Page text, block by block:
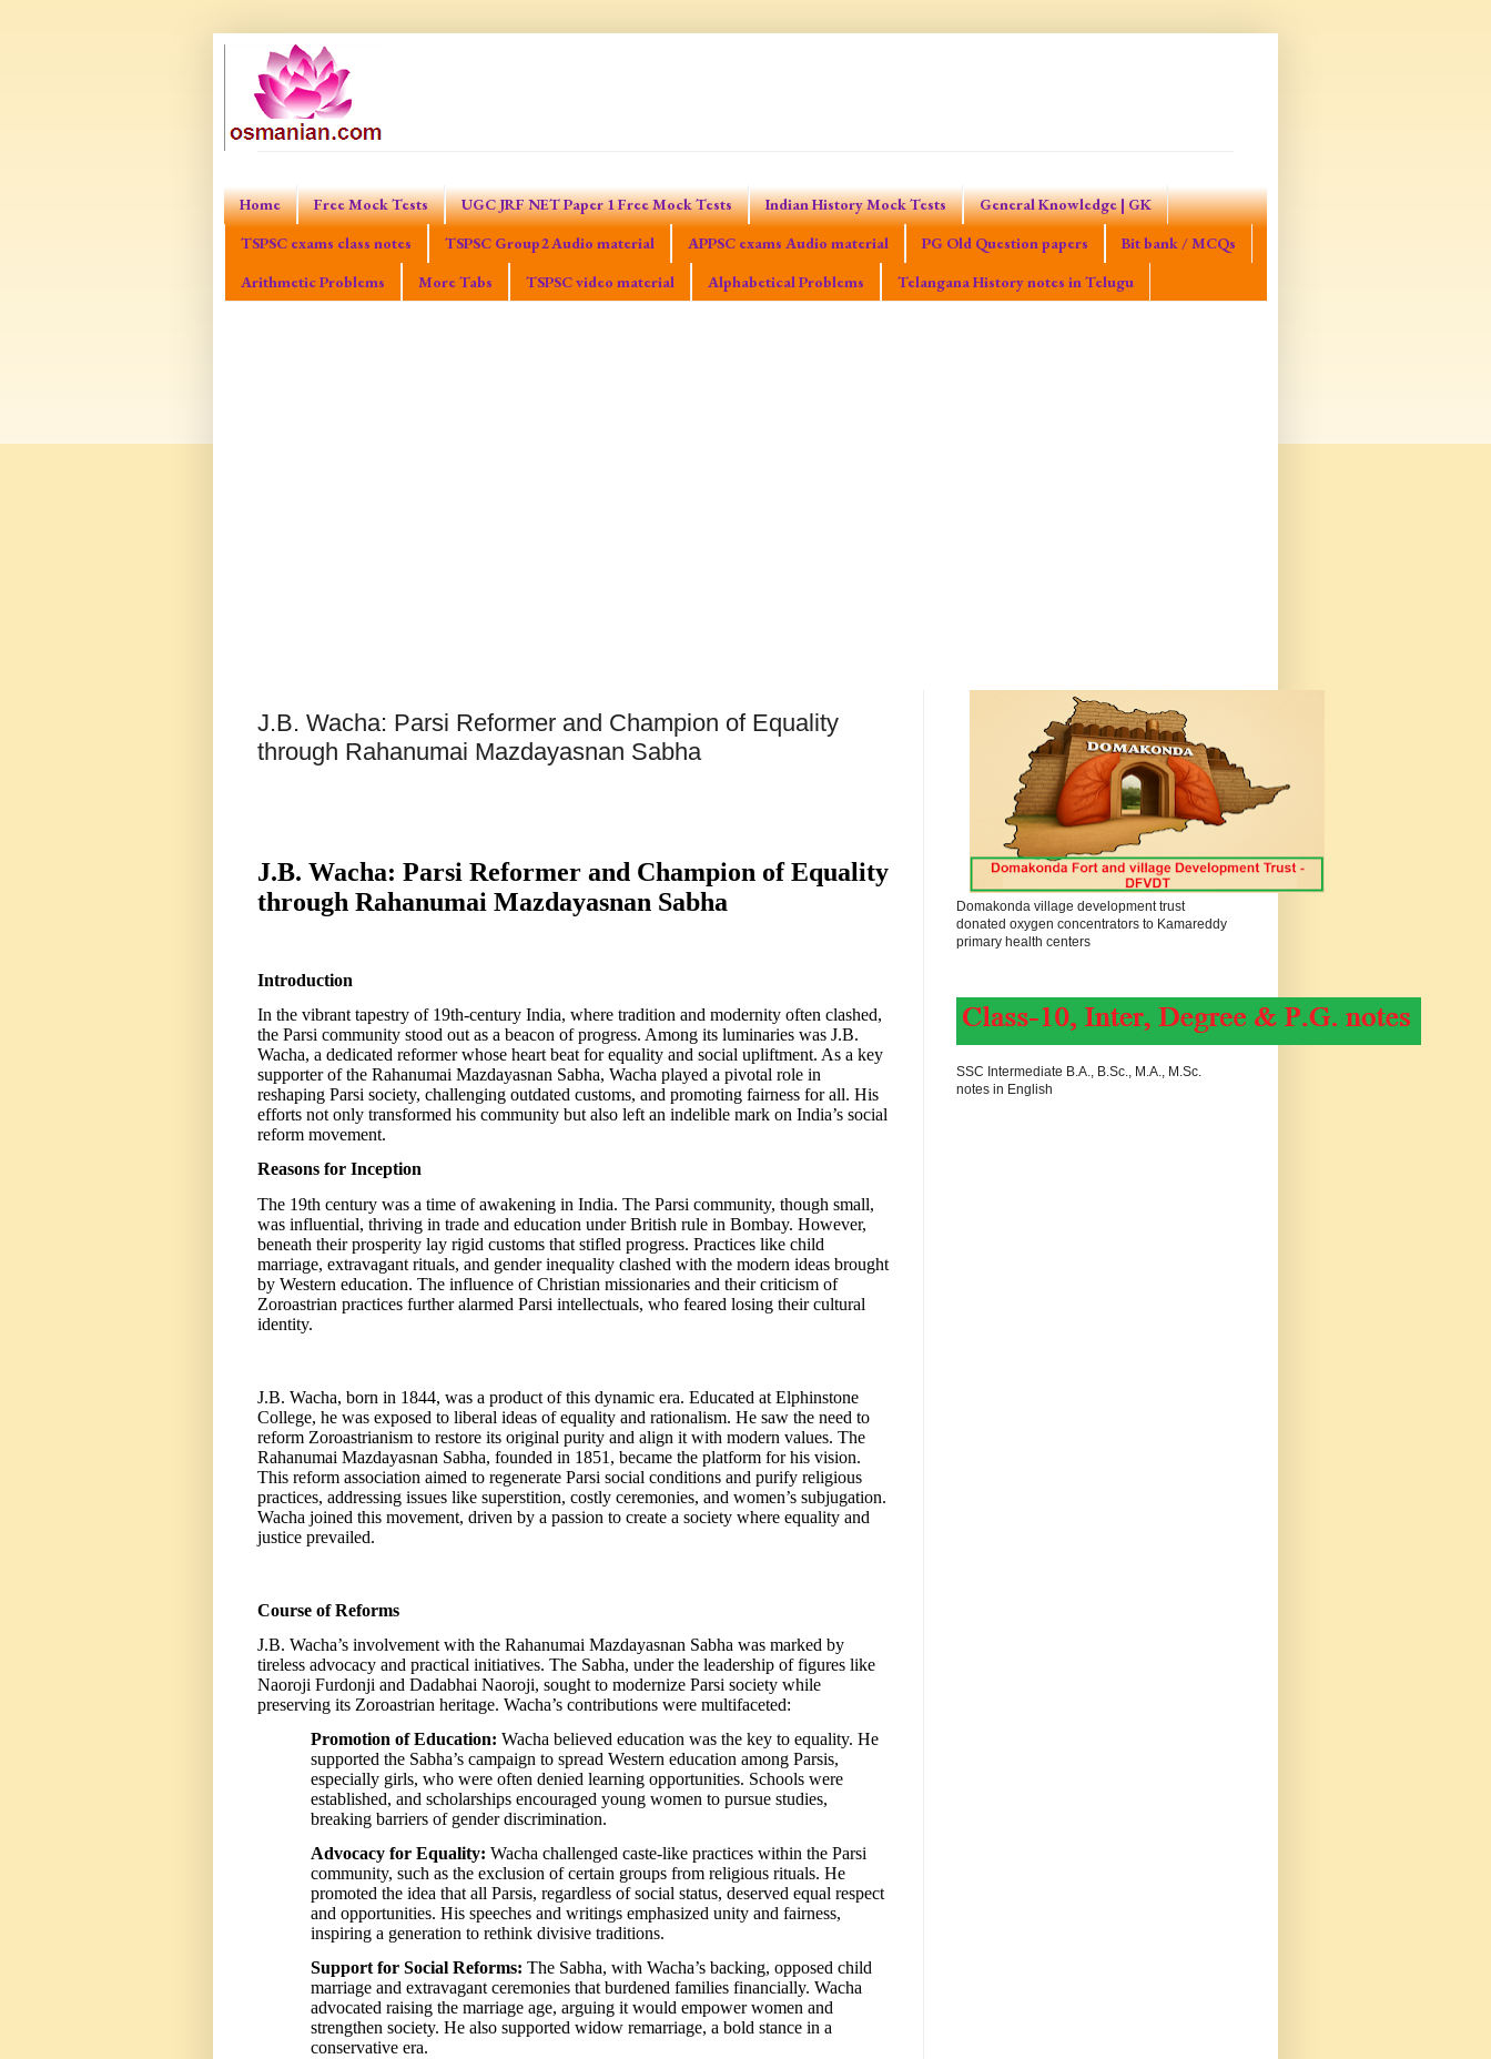
Home Free Mock Tests UGC JRF NET Paper 1 Free Mock Tests Indian History Mock Tests
General Knowledge | GK
TSPSC exams class notes
TSPSC Group2 Audio material APPSC exams Audio material PG Old Question papers
Bit bank / MCQs
Arithmetic Problems
More Tabs TSPSC video material Alphabetical Problems Telangana History notes in Telugu
J.B. Wacha: Parsi Reformer and Champion of Equality
through Rahanumai Mazdayasnan Sabha
J.B. Wacha: Parsi Reformer and Champion of Equality
through Rahanumai Mazdayasnan Sabha
Introduction
In the vibrant tapestry of 19th-century India, where tradition and modernity often clashed,
the Parsi community stood out as a beacon of progress. Among its luminaries was J.B.
Wacha, a dedicated reformer whose heart beat for equality and social upliftment. As a key
supporter of the Rahanumai Mazdayasnan Sabha, Wacha played a pivotal role in
reshaping Parsi society, challenging outdated customs, and promoting fairness for all. His
efforts not only transformed his community but also left an indelible mark on India’s social
reform movement.
Reasons for Inception
The 19th century was a time of awakening in India. The Parsi community, though small,
was influential, thriving in trade and education under British rule in Bombay. However,
beneath their prosperity lay rigid customs that stifled progress. Practices like child
marriage, extravagant rituals, and gender inequality clashed with the modern ideas brought
by Western education. The influence of Christian missionaries and their criticism of
Zoroastrian practices further alarmed Parsi intellectuals, who feared losing their cultural
identity.
J.B. Wacha, born in 1844, was a product of this dynamic era. Educated at Elphinstone
College, he was exposed to liberal ideas of equality and rationalism. He saw the need to
reform Zoroastrianism to restore its original purity and align it with modern values. The
Rahanumai Mazdayasnan Sabha, founded in 1851, became the platform for his vision.
This reform association aimed to regenerate Parsi social conditions and purify religious
practices, addressing issues like superstition, costly ceremonies, and women’s subjugation.
Wacha joined this movement, driven by a passion to create a society where equality and
justice prevailed.
Course of Reforms
J.B. Wacha’s involvement with the Rahanumai Mazdayasnan Sabha was marked by
tireless advocacy and practical initiatives. The Sabha, under the leadership of figures like
Naoroji Furdonji and Dadabhai Naoroji, sought to modernize Parsi society while
preserving its Zoroastrian heritage. Wacha’s contributions were multifaceted:
Promotion of Education: Wacha believed education was the key to equality. He
supported the Sabha’s campaign to spread Western education among Parsis,
especially girls, who were often denied learning opportunities. Schools were
established, and scholarships encouraged young women to pursue studies,
breaking barriers of gender discrimination.
Advocacy for Equality: Wacha challenged caste-like practices within the Parsi
community, such as the exclusion of certain groups from religious rituals. He
promoted the idea that all Parsis, regardless of social status, deserved equal respect
and opportunities. His speeches and writings emphasized unity and fairness,
inspiring a generation to rethink divisive traditions.
Support for Social Reforms: The Sabha, with Wacha’s backing, opposed child
marriage and extravagant ceremonies that burdened families financially. Wacha
advocated raising the marriage age, arguing it would empower women and
strengthen society. He also supported widow remarriage, a bold stance in a
conservative era.
Domakonda village development trust
donated oxygen concentrators to Kamareddy
primary health centers
SSC Intermediate B.A., B.Sc., M.A., M.Sc.
notes in English